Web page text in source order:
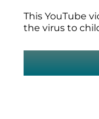
This YouTube
the virus to